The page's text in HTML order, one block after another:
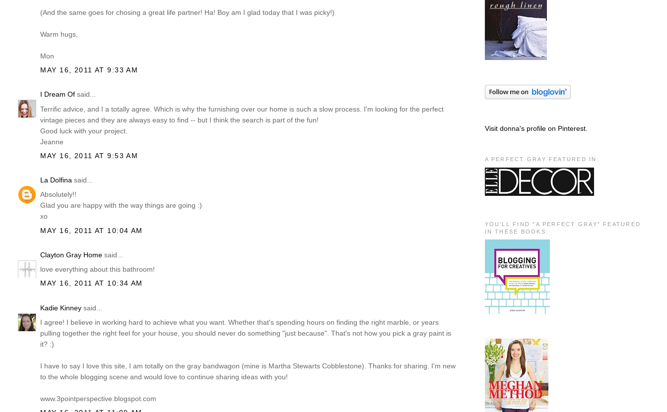
(And the same goes for chosing a great life partner! Ha! Boy am I glad today that I was picky!)
Warm hugs,
Mon
MAY 16, 2011 AT 9:33 AM
I Dream Of said...
Terrific advice, and I a totally agree. Which is why the furnishing over our home is such a slow process. I'm looking for the perfect
vintage pieces and they are always easy to find -- but I think the search is part of the fun!
Good luck with your project.
Jeanne
MAY 16, 2011 AT 9:53 AM
La Dolfina said...
Absolutely!!
Glad you are happy with the way things are going :)
xo
MAY 16, 2011 AT 10:04 AM
Clayton Gray Home said...
love everything about this bathroom!
MAY 16, 2011 AT 10:34 AM
Kadie Kinney said...
I agree! I believe in working hard to achieve what you want. Whether that's spending hours on finding the right marble, or years
pulling together the right feel for your house, you should never do something "just because". That's not how you pick a gray paint is
it? :)
I have to say I love this site, I am totally on the gray bandwagon (mine is Martha Stewarts Cobblestone). Thanks for sharing. I'm new
to the whole blogging scene and would love to continue sharing ideas with you!
www.3pointperspective.blogspot.com
Visit donna's profile on Pinterest.
A PERFECT GRAY FEATURED IN:
YOU'LL FIND "A PERFECT GRAY" FEATURED
IN THESE BOOKS: